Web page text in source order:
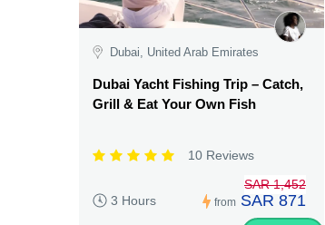
Dubai, United Arab Emirates
Dubai Yacht Fishing Trip – Catch,
Grill & Eat Your Own Fish
10 Reviews
3 Hours from
SAR 1,452
SAR 871